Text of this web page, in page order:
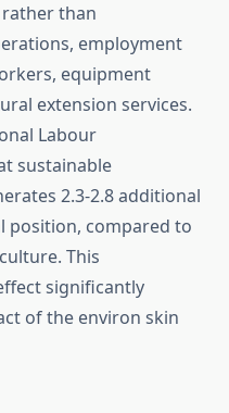
than
employment
equipment
extension services.
Labour
sustainable
2.3-2.8 additional
position, compared to
This
significantly
of the environ skin